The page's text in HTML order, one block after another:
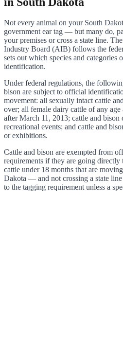
Not every animal on your South
government ear tag — but many do,
your premises or cross a state line.
Industry Board (AIB) follows the
sets out which species and categories
identification.
Under federal regulations, the
bison are subject to official
movement: all sexually intact cattle
over; all female dairy cattle of any
after March 11, 2013; cattle and bison
recreational events; and cattle and
or exhibitions.
Cattle and bison are exempted from
requirements if they are going directly
cattle under 18 months that are
Dakota — and not crossing a state
to the tagging requirement unless a